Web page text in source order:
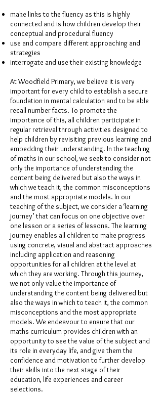
make links to the fluency as this is highly
connected and is how children develop their
conceptual and procedural fluency
use and compare different approaching and
strategies
interrogate and use their existing knowledge
At Woodfield Primary, we believe it is very
important for every child to establish a secure
foundation in mental calculation and to be able
recall number facts. To promote the
importance of this, all children participate in
regular retrieval through activities designed to
help children by revisiting previous learning and
embedding their understanding. In the teaching
of maths in our school, we seek to consider not
only the importance of understanding the
content being delivered but also the ways in
which we teach it, the common misconceptions
and the most appropriate models. In our
teaching of the subject, we consider a ‘learning
journey’ that can focus on one objective over
one lesson or a series of lessons. The learning
journey enables all children to make progress
using concrete, visual and abstract approaches
including application and reasoning
opportunities for all children at the level at
which they are working. Through this journey,
we not only value the importance of
understanding the content being delivered but
also the ways in which to teach it, the common
misconceptions and the most appropriate
models. We endeavour to ensure that our
maths curriculum provides children with an
opportunity to see the value of the subject and
its role in everyday life, and give them the
confidence and motivation to further develop
their skills into the next stage of their
education, life experiences and career
selections.